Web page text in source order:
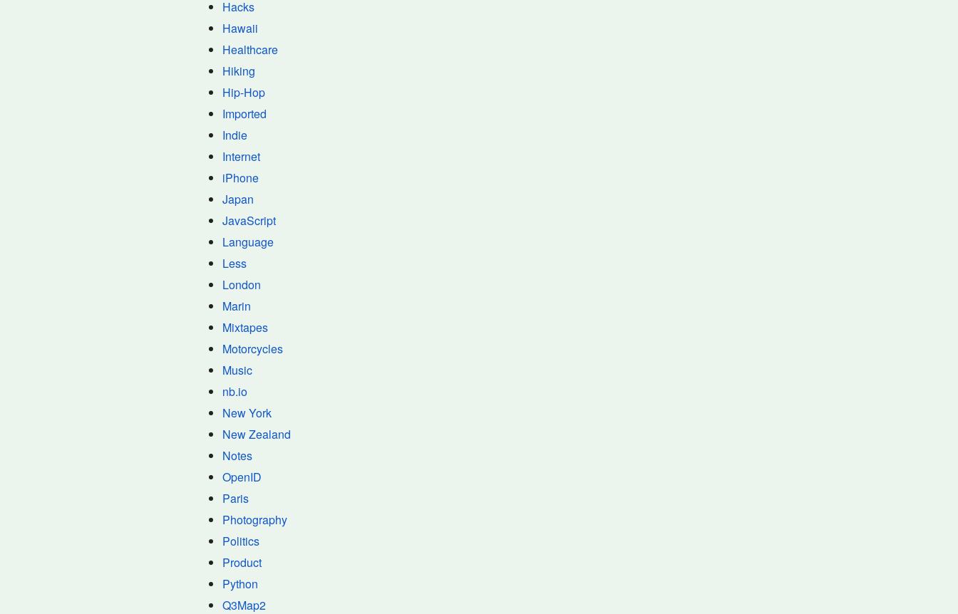
Hacks
Hawaii
Healthcare
Hiking
Hip-Hop
Imported
Indie
Internet
iPhone
Japan
JavaScript
Language
Less
London
Marin
Mixtapes
Motorcycles
Music
nb.io
New York
New Zealand
Notes
OpenID
Paris
Photography
Politics
Product
Python
Q3Map2